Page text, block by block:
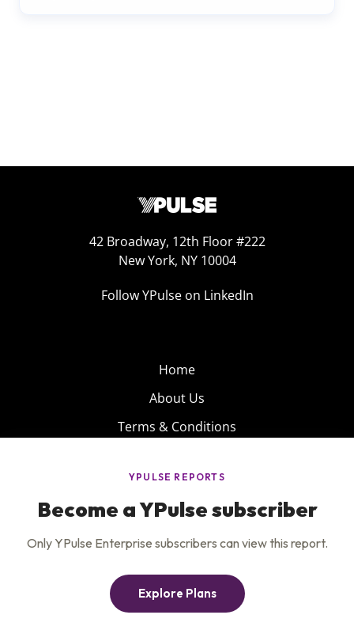
42 Broadway, 12th Floor #222
New York, NY 10004
Follow YPulse on LinkedIn
Home
About Us
Terms & Conditions
Privacy Policy
Careers
Insights
Contact Us